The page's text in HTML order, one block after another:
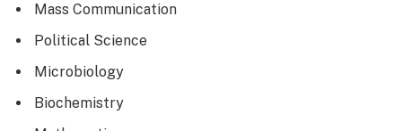
Mass Communication
Political Science
Microbiology
Biochemistry